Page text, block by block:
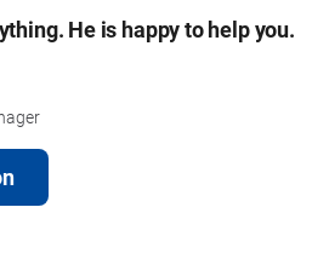
He is happy to help you.